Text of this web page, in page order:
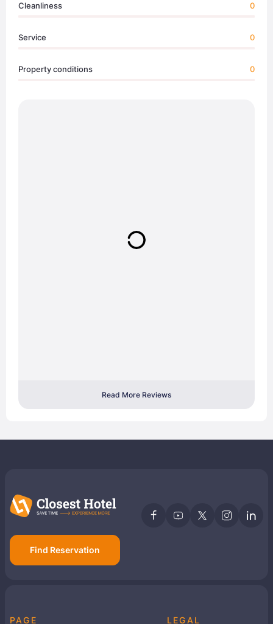
Cleanliness 0
Service 0
Property conditions 0
Read More Reviews
Find Reservation
PAGE LEGAL